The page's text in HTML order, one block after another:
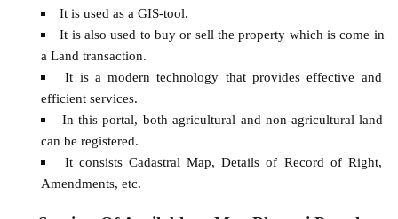
It is used as a GIS-tool.
It is also used to buy or sell the property which is come in
a Land transaction.
It is a modern technology that provides effective and
efficient services.
In this portal, both agricultural and non-agricultural land
can be registered.
It consists Cadastral Map, Details of Record of Right,
Amendments, etc.